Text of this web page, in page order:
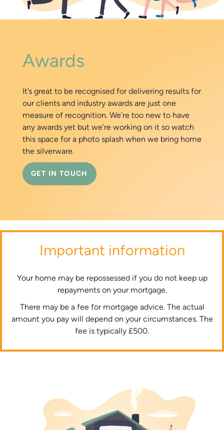
Awards
It’s great to be recognised for delivering results for
our clients and industry awards are just one
measure of recognition. We’re too new to have
any awards yet but we’re working on it so watch
this space for a photo splash when we bring home
the silverware.
GET IN TOUCH
Important information
Your home may be repossessed if you do not keep up
repayments on your mortgage.
There may be a fee for mortgage advice. The actual
amount you pay will depend on your circumstances. The
fee is typically £500.